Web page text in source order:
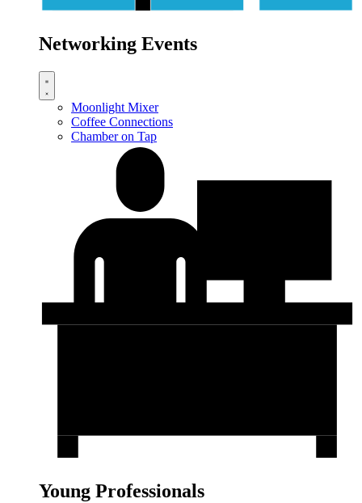
Networking Events
Moonlight Mixer
Coffee Connections
Chamber on Tap
Young Professionals